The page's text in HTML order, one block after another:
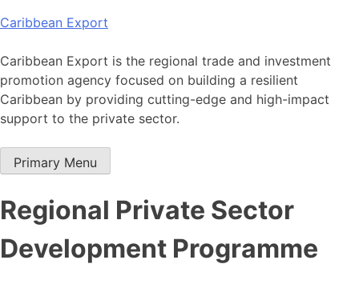
Skip
content
Caribbean Export
Caribbean Export is the regional trade and investment
promotion agency focused on building a resilient
Caribbean by providing cutting-edge and high-impact
support to the private sector.
Primary Menu
Regional Private Sector
Development Programme